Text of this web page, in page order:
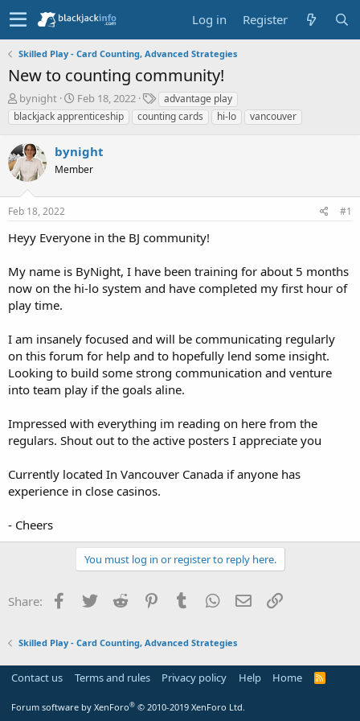
Log in Register
Skilled Play - Card Counting, Advanced Strategies
New to counting community!
T
h
r
e
a
d
s
t
a
t
r
bynight
S
t
a
t
d
t
Feb 18, 2022
T
a
g
advantage play
blackjack apprenticeship
counting cards hi-lo vancouver
bynight
Member
Feb 18, 2022 #1
Heyy Everyone in the BJ community!
My name is ByNight, I have been training for about 5 months
now on the hi-lo system and have completed my first hour of
play time.
I am insanely focused and will be communicating regularly
on this forum for help and to hopefully lend some insight.
Looking to build some strong communication and venture
into team play if the goals aline.
Impressed with everything im reading on here from the
regulars. Shout out to the active posters I appreciate you
Currently located In Vancouver Canada if anyone has
experience in close casinos.
- Cheers
You must log in or register to reply here.
Share: Facebook
TwitterReddit PinterestTumblrWhatsApp
EmailLink
Skilled Play - Card Counting, Advanced Strategies
Contact us Terms and rules Privacy policy Help Home
R
Forum software by XenForo® © 2010-2019 XenForo Ltd.